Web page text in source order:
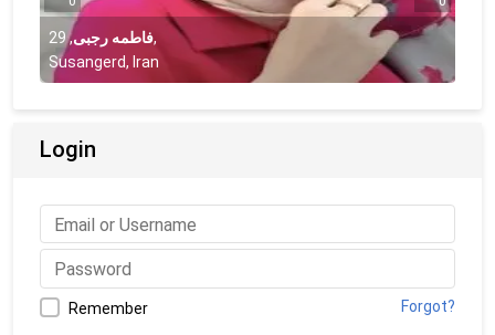
فاطمه رجبی,
29
,
Susangerd, Iran
Login
Remember Forgot?